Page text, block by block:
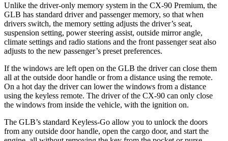
Unlike the driver-only memory system in the CX-90 Premium, the
GLB has standard driver and passenger memory, so that when
drivers switch, the memory setting adjusts the driver’s seat,
suspension setting, power steering assist, outside mirror angle,
climate settings and radio stations and the front passenger seat also
adjusts to the new passenger’s preset preferences.
If the windows are left open on the GLB the driver can close them
all at the outside door handle or from a distance using the remote.
On a hot day the driver can lower the windows from a distance
using the keyless remote. The driver of the CX-90 can only close
the windows from inside the vehicle, with the ignition on.
The GLB’s standard Keyless-Go allow you to unlock the doors
from any outside door handle, open the cargo door, and start the